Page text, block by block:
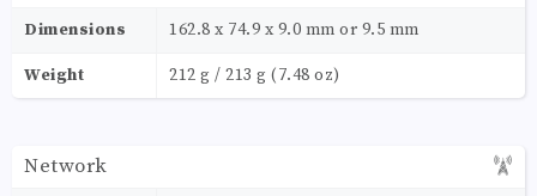
Dimensions 162.8 x 74.9 x 9.0 mm or 9.5 mm
Weight 212 g / 213 g (7.48 oz)
Network